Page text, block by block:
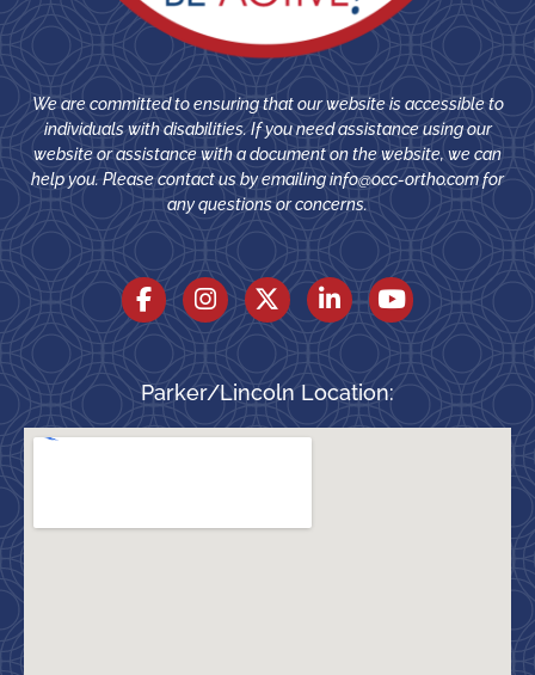
We are committed to ensuring that our website is accessible to
individuals with disabilities. If you need assistance using our
website or assistance with a document on the website, we can
help you. Please contact us by emailinginfo@occ-ortho.comfor
any questions or concerns.
Parker/Lincoln Location: